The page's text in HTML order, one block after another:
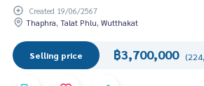
Created 19/06/2567
Thaphra, Talat Phlu, Wutthakat
Selling price ฿3,700,000